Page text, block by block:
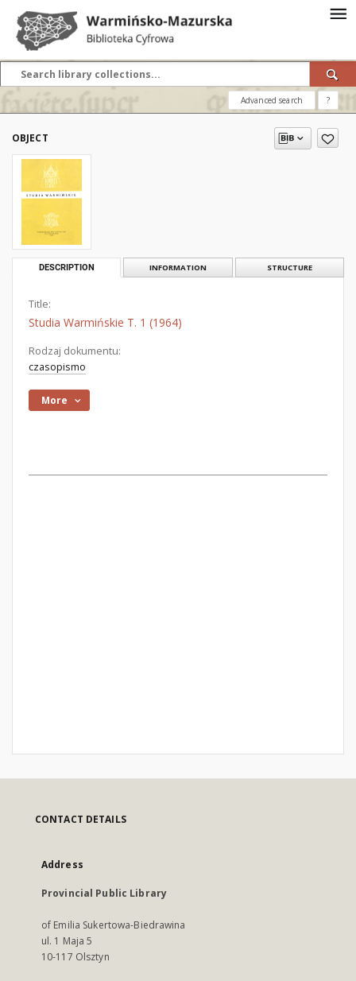
Advanced search ?
OBJECT
DESCRIPTION INFORMATION STRUCTURE
Title:
Studia Warmińskie T. 1 (1964)
Rodzaj dokumentu:
czasopismo
More
CONTACT DETAILS
Address
Provincial Public Library
of Emilia Sukertowa-Biedrawina
ul. 1 Maja 5
10-117 Olsztyn